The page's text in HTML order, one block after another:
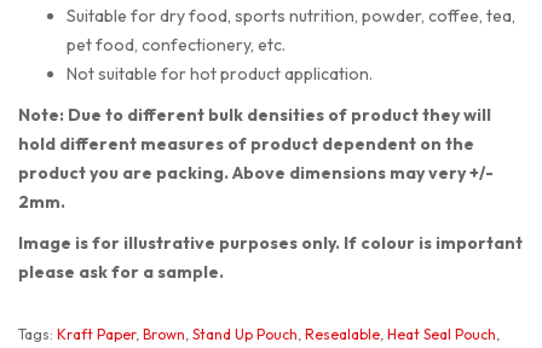
Suitable for dry food, sports nutrition, powder, coffee, tea,
pet food, confectionery, etc.
Not suitable for hot product application.
Note: Due to different bulk densities of product they will
hold different measures of product dependent on the
product you are packing. Above dimensions may very +/-
2mm.
Image is for illustrative purposes only. If colour is important
please ask for a sample.
Tags: Kraft Paper, Brown, Stand Up Pouch, Resealable, Heat Seal Pouch,